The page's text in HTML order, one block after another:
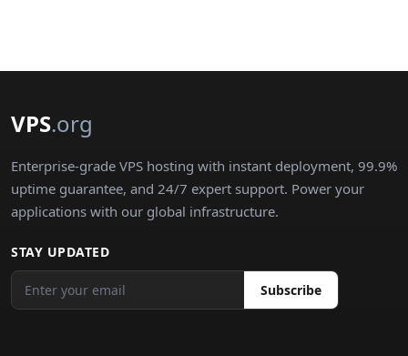
VPS.org
Enterprise-grade VPS hosting with instant deployment, 99.9%
uptime guarantee, and 24/7 expert support. Power your
applications with our global infrastructure.
STAY UPDATED
Subscribe